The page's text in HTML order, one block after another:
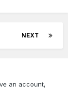
NEXT
an account,